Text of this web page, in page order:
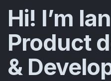
Hi! I’m
Product
&